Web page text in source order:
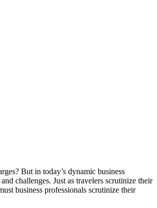
But in today’s dynamic business
challenges. Just as travelers scrutinize their
business professionals scrutinize their